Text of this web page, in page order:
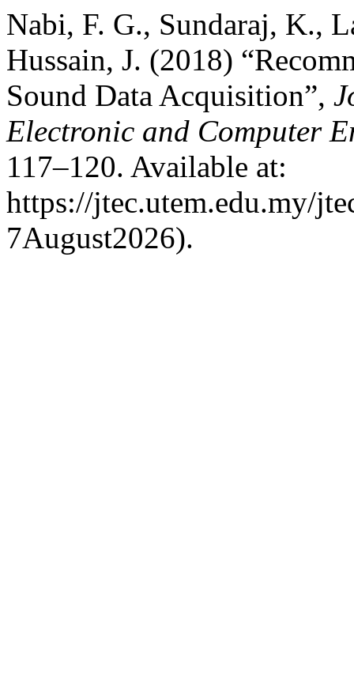
Nabi, F. G., Sundaraj, K.,
Hussain, J. (2018)
Sound Data Acquisition”,
Electronic and Computer
117–120. Available at:
https://jtec.utem.edu.my/
7August2026).